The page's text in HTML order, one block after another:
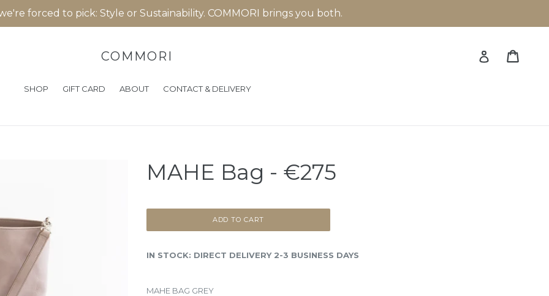
forced to pick: Style or Sustainability. COMMORI brings you both.
COMMORI Log in
SHOP GIFT CARD ABOUT CONTACT & DELIVERY
MAHE Bag - €275
ADD TO CART
IN STOCK: DIRECT DELIVERY 2-3 BUSINESS DAYS
MAHE BAG GREY